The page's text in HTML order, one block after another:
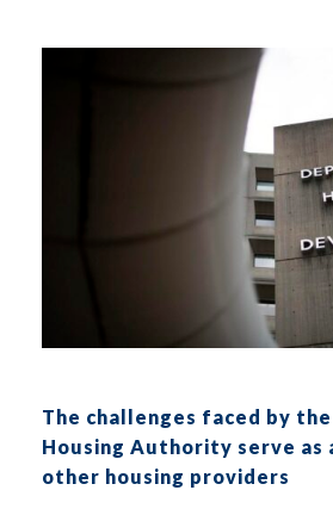
The challenges faced by the
Housing Authority serve as
other housing providers